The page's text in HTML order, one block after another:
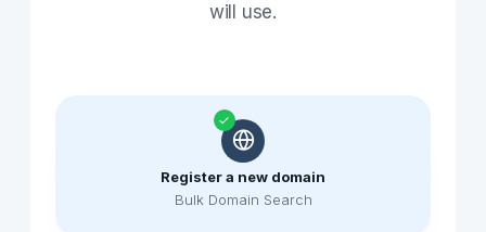
will use.
Register a new domain
Bulk Domain Search